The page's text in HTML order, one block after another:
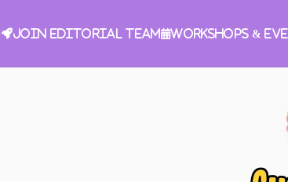
Join Editorial Team Workshops &